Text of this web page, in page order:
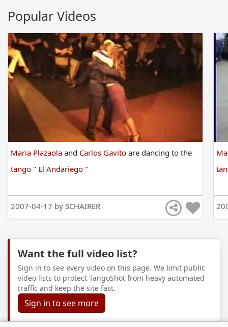
Popular Videos
Maria Plazaola and Carlos Gavito are dancing to the
tango " El Andariego "
2007-04-17 by SCHAIRER
Want the full video list?
Sign in to see every video on this page. We limit public
video lists to protect TangoShot from heavy automated
traffic and keep the site fast.
Sign in to see more